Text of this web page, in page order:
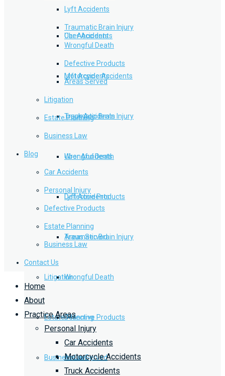
Uber Accidents
Lyft Accidents
Traumatic Brain Injury
Wrongful Death
Defective Products
Areas Served
Litigation
Estate Planning
Business Law
Car Accidents
Motorcycle Accidents
Truck Accidents
Uber Accidents
Lyft Accidents
Traumatic Brain Injury
Wrongful Death
Defective Products
Areas Served
Lyft Accidents
Traumatic Brain Injury
Wrongful Death
Defective Products
Areas Served
Litigation
Estate Planning
Business Law
Blog
Car Accidents
Personal Injury
Defective Products
Estate Planning
Business Law
Contact Us
Home
About
Practice Areas
Personal Injury
Car Accidents
Motorcycle Accidents
Truck Accidents